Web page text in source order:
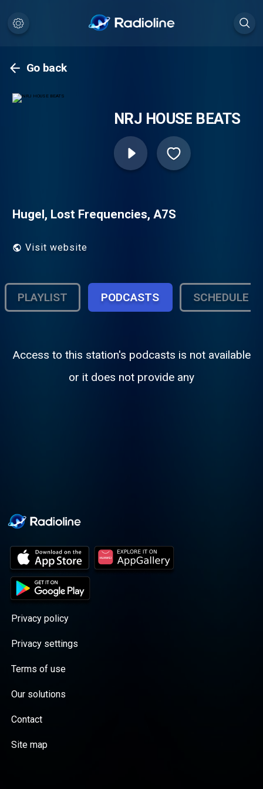
Go back
NRJ HOUSE BEATS
Hugel, Lost Frequencies, A7S
Visit website
PLAYLIST PODCASTS SCHEDULE
Access to this station's podcasts is not available
or it does not provide any
Privacy policy
Privacy settings
Terms of use
Our solutions
Contact
Site map